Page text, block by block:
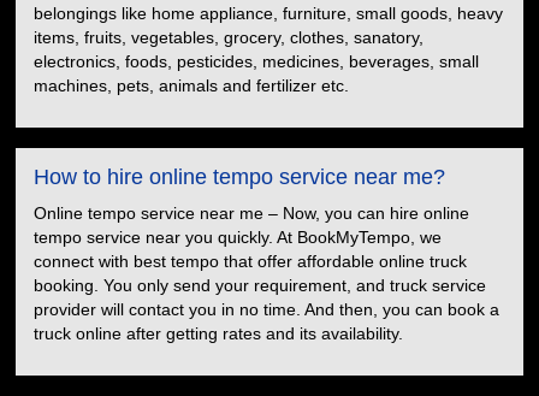
belongings like home appliance, furniture, small goods, heavy
items, fruits, vegetables, grocery, clothes, sanatory,
electronics, foods, pesticides, medicines, beverages, small
machines, pets, animals and fertilizer etc.
How to hire online tempo service near me?
Online tempo service near me – Now, you can hire online
tempo service near you quickly. At BookMyTempo, we
connect with best tempo that offer affordable online truck
booking. You only send your requirement, and truck service
provider will contact you in no time. And then, you can book a
truck online after getting rates and its availability.